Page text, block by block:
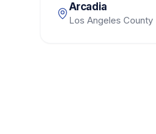
Arcadia
Los Angeles County